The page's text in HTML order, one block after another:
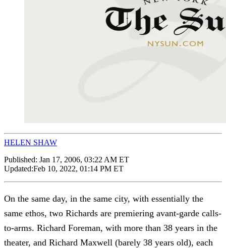
HELEN SHAW
Published: Jan 17, 2006, 03:22 AM ET
Updated:Feb 10, 2022, 01:14 PM ET
On the same day, in the same city, with essentially the
same ethos, two Richards are premiering avant-garde calls-
to-arms. Richard Foreman, with more than 38 years in the
theater, and Richard Maxwell (barely 38 years old), each